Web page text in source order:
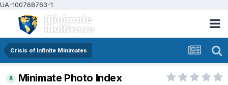
UA-100768763-1
Crisis of Infinite Minimates
Minimate Photo Index